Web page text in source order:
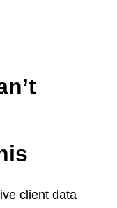
client data